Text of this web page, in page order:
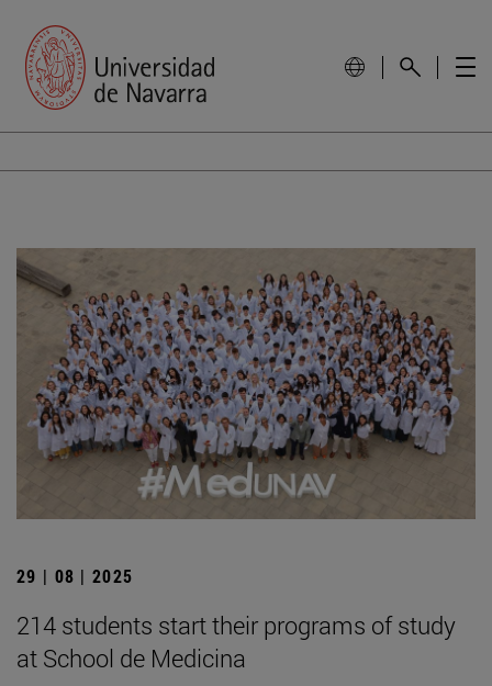
29 | 08 | 2025
214 students start their programs of study
at School de Medicina